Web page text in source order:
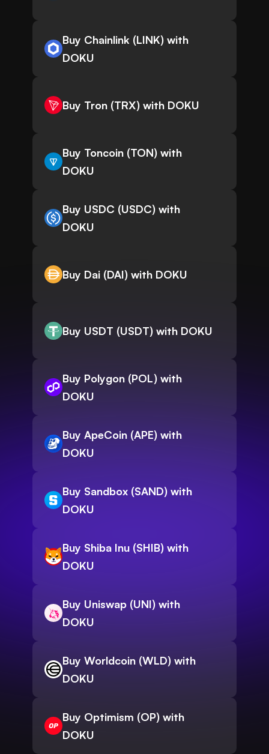
Buy Chainlink (LINK) with
DOKU
Buy Tron (TRX) with DOKU
Buy Toncoin (TON) with
DOKU
Buy USDC (USDC) with
DOKU
Buy Dai (DAI) with DOKU
Buy USDT (USDT) with DOKU
Buy Polygon (POL) with
DOKU
Buy ApeCoin (APE) with
DOKU
Buy Sandbox (SAND) with
DOKU
Buy Shiba Inu (SHIB) with
DOKU
Buy Uniswap (UNI) with
DOKU
Buy Worldcoin (WLD) with
DOKU
Buy Optimism (OP) with
DOKU